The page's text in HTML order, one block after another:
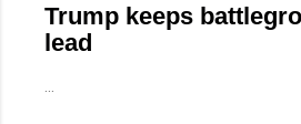
Trump keeps
lead